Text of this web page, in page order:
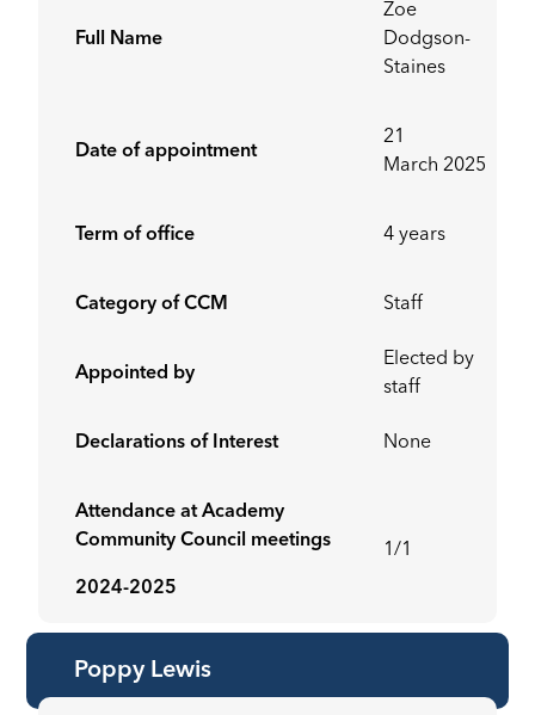
Full Name
Zoe
Dodgson-
Staines
Date of appointment
21
March 2025
Term of office 4 years
Category of CCM Staff
Appointed by
Elected by
staff
Declarations of Interest None
Attendance at Academy
Community Council meetings
2024-2025
1/1
Poppy Lewis